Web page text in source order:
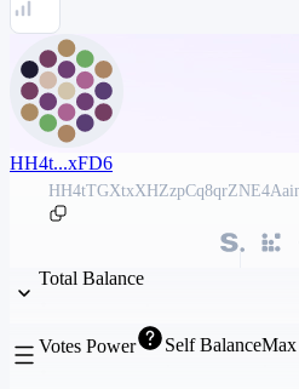
HH4t...xFD6
Total Balance
Votes Power Self BalanceMax